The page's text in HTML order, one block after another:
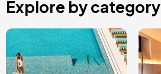
Explore by category